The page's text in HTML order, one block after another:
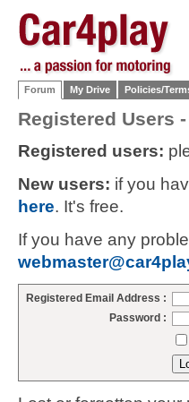
Forum My Drive Policies/
Registered Users
Registered users:
New users: if you
here. It's free.
If you have any
Registered Email Address :
Password :